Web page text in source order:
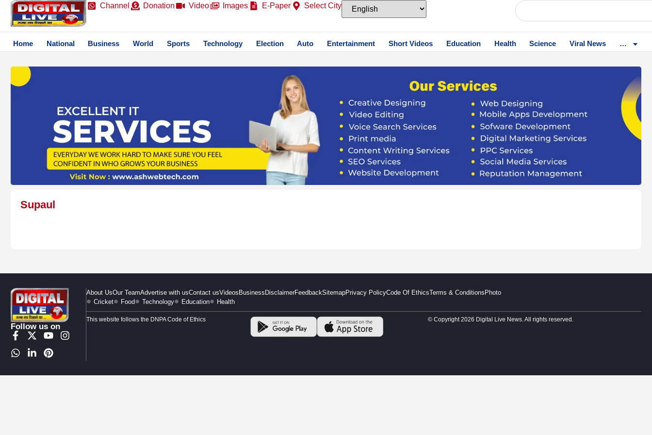
Channel Donation Video Images E-Paper Select City
Home National Business World Sports Technology Election Auto Entertainment Short Videos Education Health Science Viral News …
Supaul
Follow us on
About UsOur TeamAdvertise with usContact usVideos Business DisclaimerFeedbackSitemapPrivacy PolicyCode Of EthicsTerms & Conditions Photo
Cricket
Food Technology Education Health
This website follows the DNPA Code of Ethics © Copyright 2026 Digital Live News. All rights reserved.